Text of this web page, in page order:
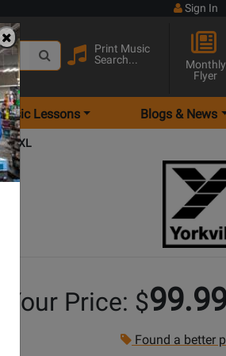
Sign In
Print Music
Search...
Monthly
Flyer
Lessons Blogs & News
- XL
Your Price: $
Found a better